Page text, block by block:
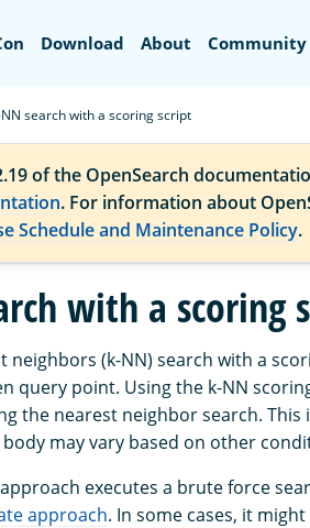
Download About Community
NN search with a scoring script
of the OpenSearch
. For information about
Schedule and Maintenance Policy.
with a scoring
neighbors (k-NN) search with a
query point. Using the k-NN
the nearest neighbor search. This
may vary based on other
executes a brute force
approach. In some cases, it